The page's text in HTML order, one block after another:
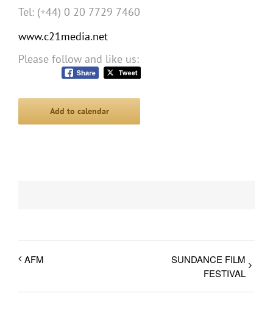
Tel: (+44) 0 20 7729 7460
www.c21media.net
Please follow and like us:
Add to calendar
AFM
SUNDANCE FILM
FESTIVAL